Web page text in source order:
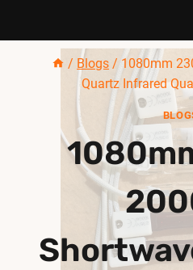
/ Blogs / 1080mm
Quartz Infrared